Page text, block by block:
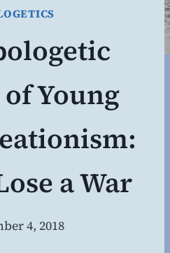
Young
a War
By4, 2018